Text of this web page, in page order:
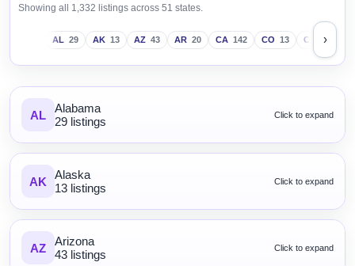
Showing all 1,332 listings across 51 states.
AL 29 AK 13 AZ 43 AR 20 CA 142 CO 13 CT 18
›
AL
Alabama
29 listings
Click to expand
AK
Alaska
13 listings
Click to expand
AZ
Arizona
43 listings
Click to expand